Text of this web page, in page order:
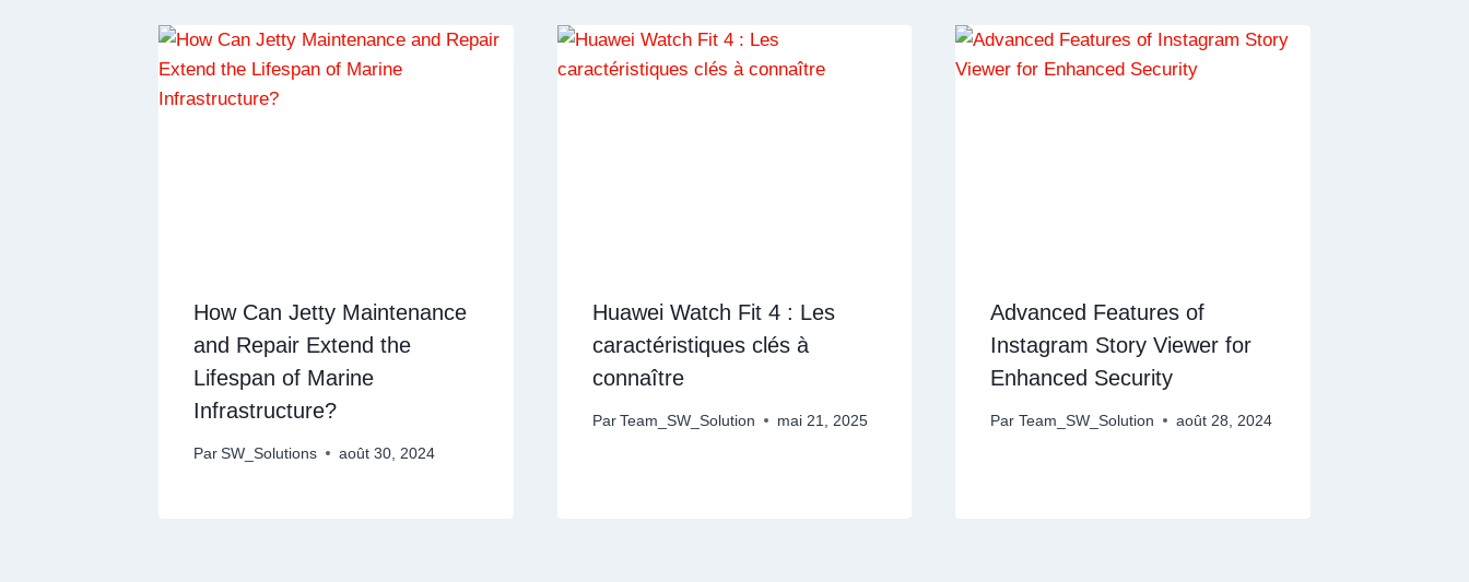
How Can Jetty Maintenance
and Repair Extend the
Lifespan of Marine
Infrastructure?
Par SW_Solutions août 30, 2024
Huawei Watch Fit 4 : Les
caractéristiques clés à
connaître
Par Team_SW_Solution mai 21, 2025
Advanced Features of
Instagram Story Viewer for
Enhanced Security
Par Team_SW_Solution août 28, 2024